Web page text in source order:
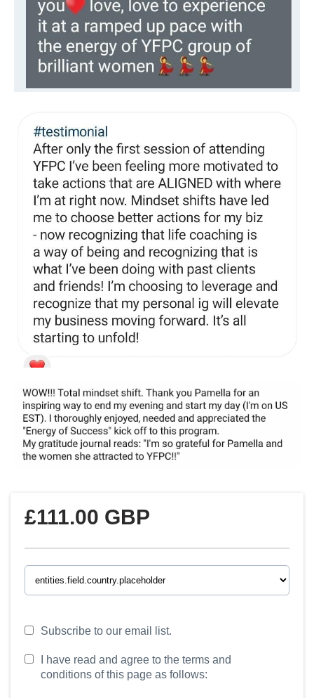
£111.00 GBP
Subscribe to our email list.
I have read and agree to the terms and
conditions of this page as follows: